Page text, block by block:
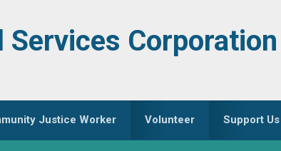
Services Corporation
Justice Worker Volunteer Support Us